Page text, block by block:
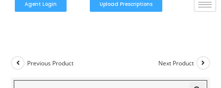
Agent Login Upload Prescriptions
Previous Product Next Product